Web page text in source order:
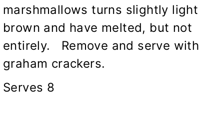
marshmallows turns slightly light
brown and have melted, but not
entirely. Remove and serve with
graham crackers.
Serves 8